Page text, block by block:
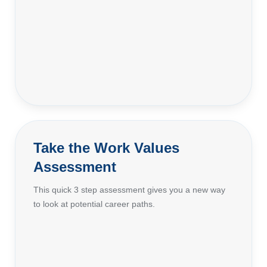
Take the Work Values
Assessment
This quick 3 step assessment gives you a new way
to look at potential career paths.